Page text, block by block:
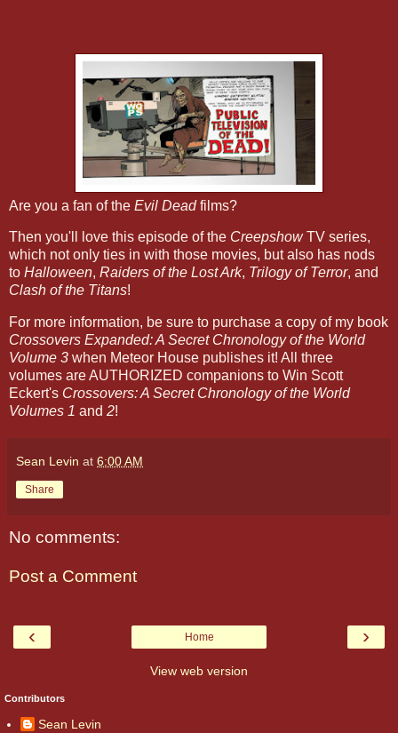
Are you a fan of the Evil Deadfilms?
Then you'll love this episode of the CreepshowTV series,
which not only ties in with those movies, but also has nods
to Halloween, Raiders of the Lost Ark, Trilogy of Terror, and
Clash of the Titans!
For more information, be sure to purchase a copy of my book
Crossovers Expanded: A Secret Chronology of the World
Volume 3 when Meteor House publishes it! All three
volumes are AUTHORIZED companions to Win Scott
Eckert's Crossovers: A Secret Chronology of the World
Volumes 1 and 2!
Sean Levin at 6:00 AM
Share
No comments:
Post a Comment
‹ ›
Home
View web version
Contributors
Sean Levin